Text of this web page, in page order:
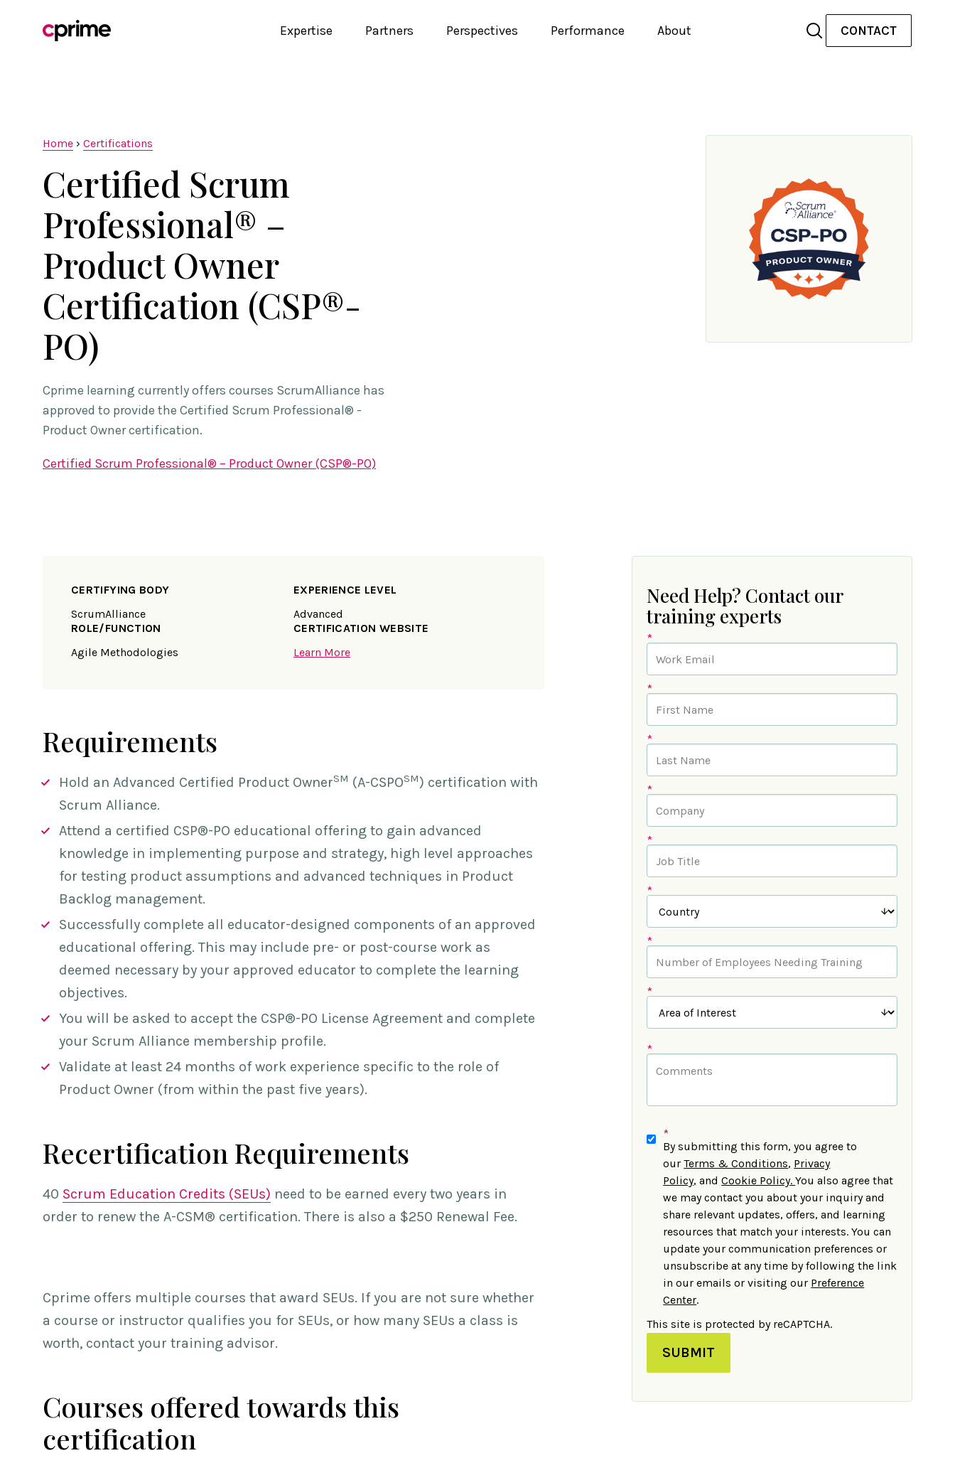
Expertise Partners Perspectives Performance About CONTACT
Home › Certifications
Certified Scrum
Professional® –
Product Owner
Certification (CSP®-
PO)
Cprime learning currently offers courses ScrumAlliance has
approved to provide the Certified Scrum Professional® -
Product Owner certification.
Certified Scrum Professional® – Product Owner (CSP®-PO)
CERTIFYING BODY
ScrumAlliance
EXPERIENCE LEVEL
Advanced
ROLE/FUNCTION
Agile Methodologies
CERTIFICATION WEBSITE
Learn More
Requirements
Hold an Advanced Certified Product OwnerSM (A-CSPOSM) certification with
Scrum Alliance.
Attend a certified CSP®-PO educational offering to gain advanced
knowledge in implementing purpose and strategy, high level approaches
for testing product assumptions and advanced techniques in Product
Backlog management.
Successfully complete all educator-designed components of an approved
educational offering. This may include pre- or post-course work as
deemed necessary by your approved educator to complete the learning
objectives.
You will be asked to accept the CSP®-PO License Agreement and complete
your Scrum Alliance membership profile.
Validate at least 24 months of work experience specific to the role of
Product Owner (from within the past five years).
Recertification Requirements
40 Scrum Education Credits (SEUs) need to be earned every two years in
order to renew the A-CSM® certification. There is also a $250 Renewal Fee.
Cprime offers multiple courses that award SEUs. If you are not sure whether
a course or instructor qualifies you for SEUs, or how many SEUs a class is
worth, contact your training advisor.
Courses offered towards this
certification
Need Help? Contact our
training experts
*
*
*
*
*
*
*
*
*
*
By submitting this form, you agree to
our Terms & Conditions, Privacy
Policy, and Cookie Policy.You also agree that
we may contact you about your inquiry and
share relevant updates, offers, and learning
resources that match your interests. You can
update your communication preferences or
unsubscribe at any time by following the link
in our emails or visiting our Preference
Center.
This site is protected by reCAPTCHA.
SUBMIT